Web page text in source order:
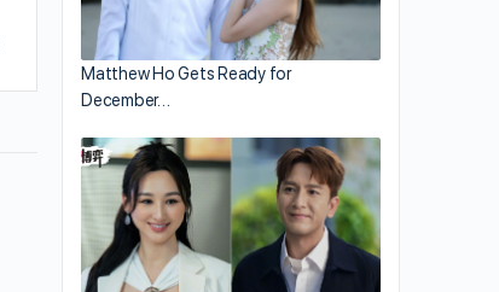
Matthew Ho Gets Ready for
December…